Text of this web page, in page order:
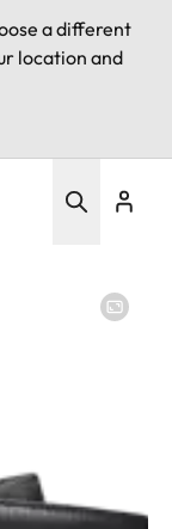
a different
location and